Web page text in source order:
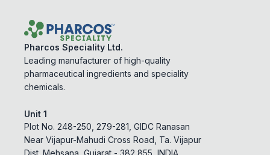
Pharcos Speciality Ltd.
Leading manufacturer of high-quality
pharmaceutical ingredients and speciality
chemicals.
Unit 1
Plot No. 248-250, 279-281, GIDC Ranasan
Near Vijapur-Mahudi Cross Road, Ta. Vijapur
Dist. Mehsana, Gujarat - 382 855, INDIA